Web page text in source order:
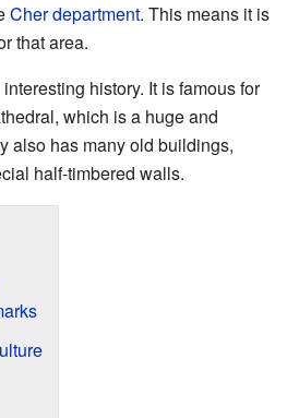
Cherdepartment. This means it is
that area.
history. It is famous for
which is a huge and
also has many old buildings,
half-timbered walls.